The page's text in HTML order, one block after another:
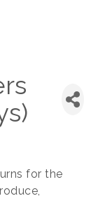
for the